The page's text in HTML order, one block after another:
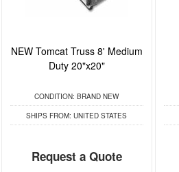
NEW Tomcat Truss 8' Medium
Duty 20"x20"
CONDITION: BRAND NEW
SHIPS FROM: UNITED STATES
Request a Quote